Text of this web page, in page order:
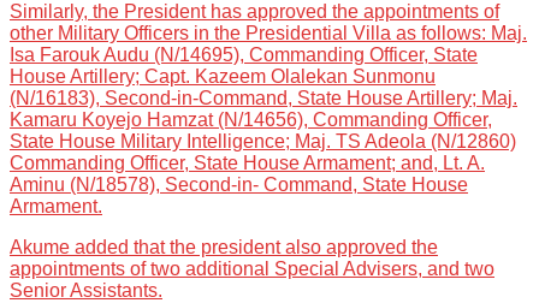
Similarly, the President has approved the appointments of
other Military Officers in the Presidential Villa as follows: Maj.
Isa Farouk Audu (N/14695), Commanding Officer, State
House Artillery; Capt. Kazeem Olalekan Sunmonu
(N/16183), Second-in-Command, State House Artillery; Maj.
Kamaru Koyejo Hamzat (N/14656), Commanding Officer,
State House Military Intelligence; Maj. TS Adeola (N/12860)
Commanding Officer, State House Armament; and, Lt. A.
Aminu (N/18578), Second-in- Command, State House
Armament.
Akume added that the president also approved the
appointments of two additional Special Advisers, and two
Senior Assistants.